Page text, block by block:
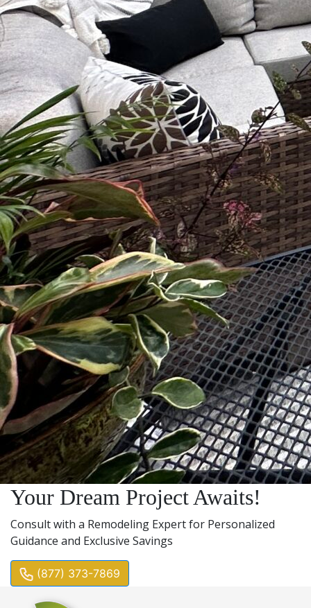
Your Dream Project Awaits!
Consult with a Remodeling Expert for Personalized
Guidance and Exclusive Savings
(877) 373-7869